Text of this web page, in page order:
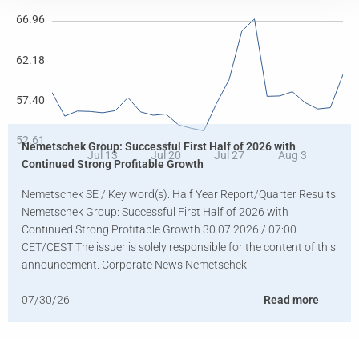
Nemetschek Group: Successful First Half of 2026 with
Continued Strong Profitable Growth
Nemetschek SE / Key word(s): Half Year Report/Quarter Results
Nemetschek Group: Successful First Half of 2026 with
Continued Strong Profitable Growth 30.07.2026 / 07:00
CET/CEST The issuer is solely responsible for the content of this
announcement. Corporate News Nemetschek
07/30/26 Read more